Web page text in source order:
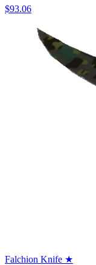
$93.06
Falchion Knife ★